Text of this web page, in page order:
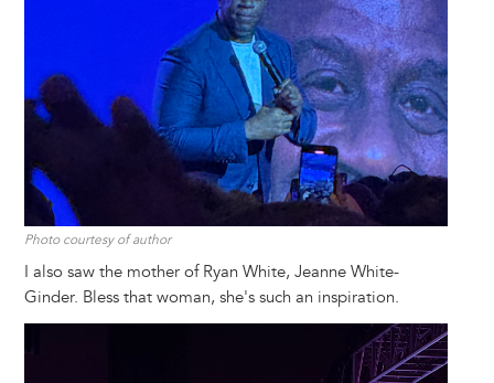
Photo courtesy of author
I also saw the mother of Ryan White, Jeanne White-
Ginder. Bless that woman, she's such an inspiration.